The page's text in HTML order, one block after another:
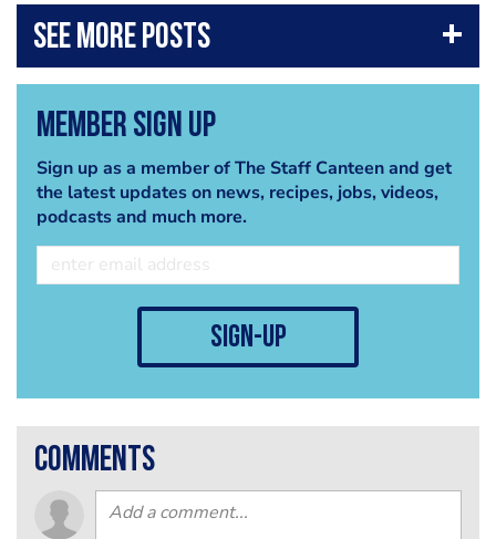
Member Sign Up
Sign up as a member of The Staff Canteen and get
the latest updates on news, recipes, jobs, videos,
podcasts and much more.
sign-up
comments